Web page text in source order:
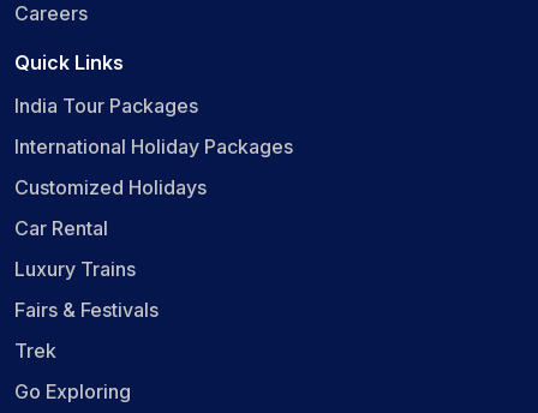
Careers
Quick Links
India Tour Packages
International Holiday Packages
Customized Holidays
Car Rental
Luxury Trains
Fairs & Festivals
Trek
Go Exploring